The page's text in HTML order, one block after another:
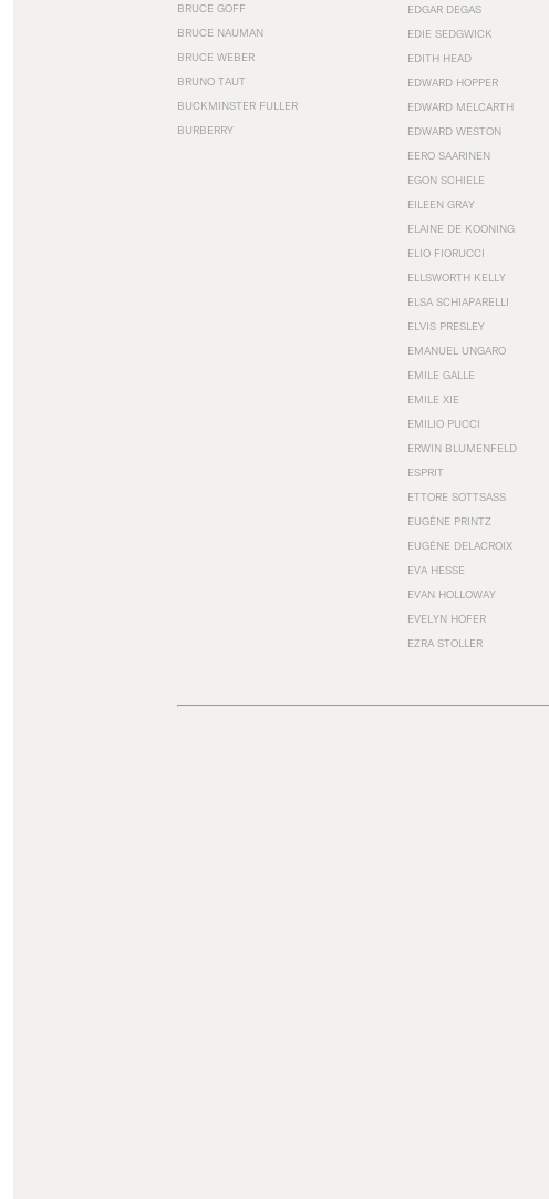
BRUCE GOFF
BRUCE NAUMAN
BRUCE WEBER
BRUNO TAUT
BUCKMINSTER FULLER
BURBERRY
EDGAR DEGAS
EDIE SEDGWICK
EDITH HEAD
EDWARD HOPPER
EDWARD MELCARTH
EDWARD WESTON
EERO SAARINEN
EGON SCHIELE
EILEEN GRAY
ELAINE DE KOONING
ELIO FIORUCCI
ELLSWORTH KELLY
ELSA SCHIAPARELLI
ELVIS PRESLEY
EMANUEL UNGARO
EMILE GALLE
EMILE XIE
EMILIO PUCCI
ERWIN BLUMENFELD
ESPRIT
ETTORE SOTTSASS
EUGÈNE PRINTZ
EUGÈNE DELACROIX
EVA HESSE
EVAN HOLLOWAY
EVELYN HOFER
EZRA STOLLER